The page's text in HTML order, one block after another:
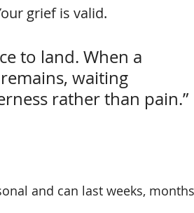
grief is valid.
to land. When a
waiting
rather than pain.”
and can last weeks,